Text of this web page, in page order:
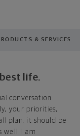
& SERVICES
life.
conversation
your priorities,
plan, it should be
well. I am